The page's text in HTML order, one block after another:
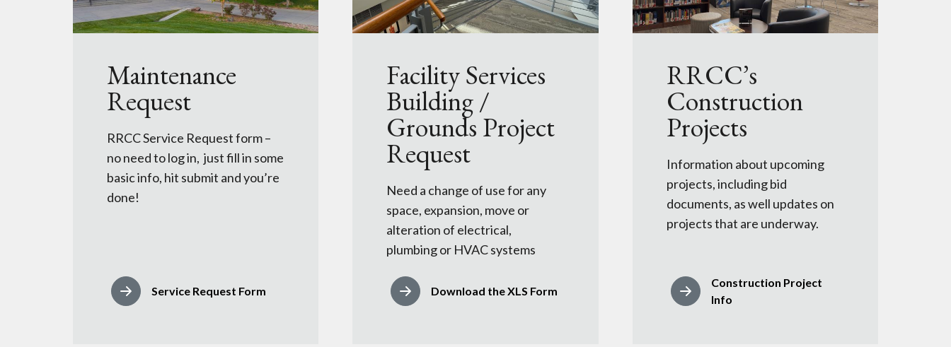
Maintenance
Request
RRCC Service Request form –
no need to log in, just fill in some
basic info, hit submit and you’re
done!
Service Request Form
Facility Services
Building /
Grounds Project
Request
Need a change of use for any
space, expansion, move or
alteration of electrical,
plumbing or HVAC systems
Download the XLS Form
RRCC’s
Construction
Projects
Information about upcoming
projects, including bid
documents, as well updates on
projects that are underway.
Construction Project
Info